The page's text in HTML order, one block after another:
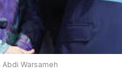
Abdi Warsameh